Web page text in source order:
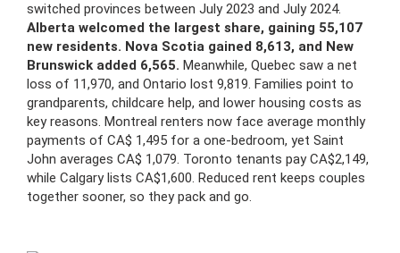
switched provinces between July 2023 and July 2024.
Alberta welcomed the largest share, gaining 55,107
new residents. Nova Scotia gained 8,613, and New
Brunswick added 6,565. Meanwhile, Quebec saw a net
loss of 11,970, and Ontario lost 9,819. Families point to
grandparents, childcare help, and lower housing costs as
key reasons. Montreal renters now face average monthly
payments of CA$ 1,495 for a one-bedroom, yet Saint
John averages CA$ 1,079. Toronto tenants pay CA$2,149,
while Calgary lists CA$1,600. Reduced rent keeps couples
together sooner, so they pack and go.